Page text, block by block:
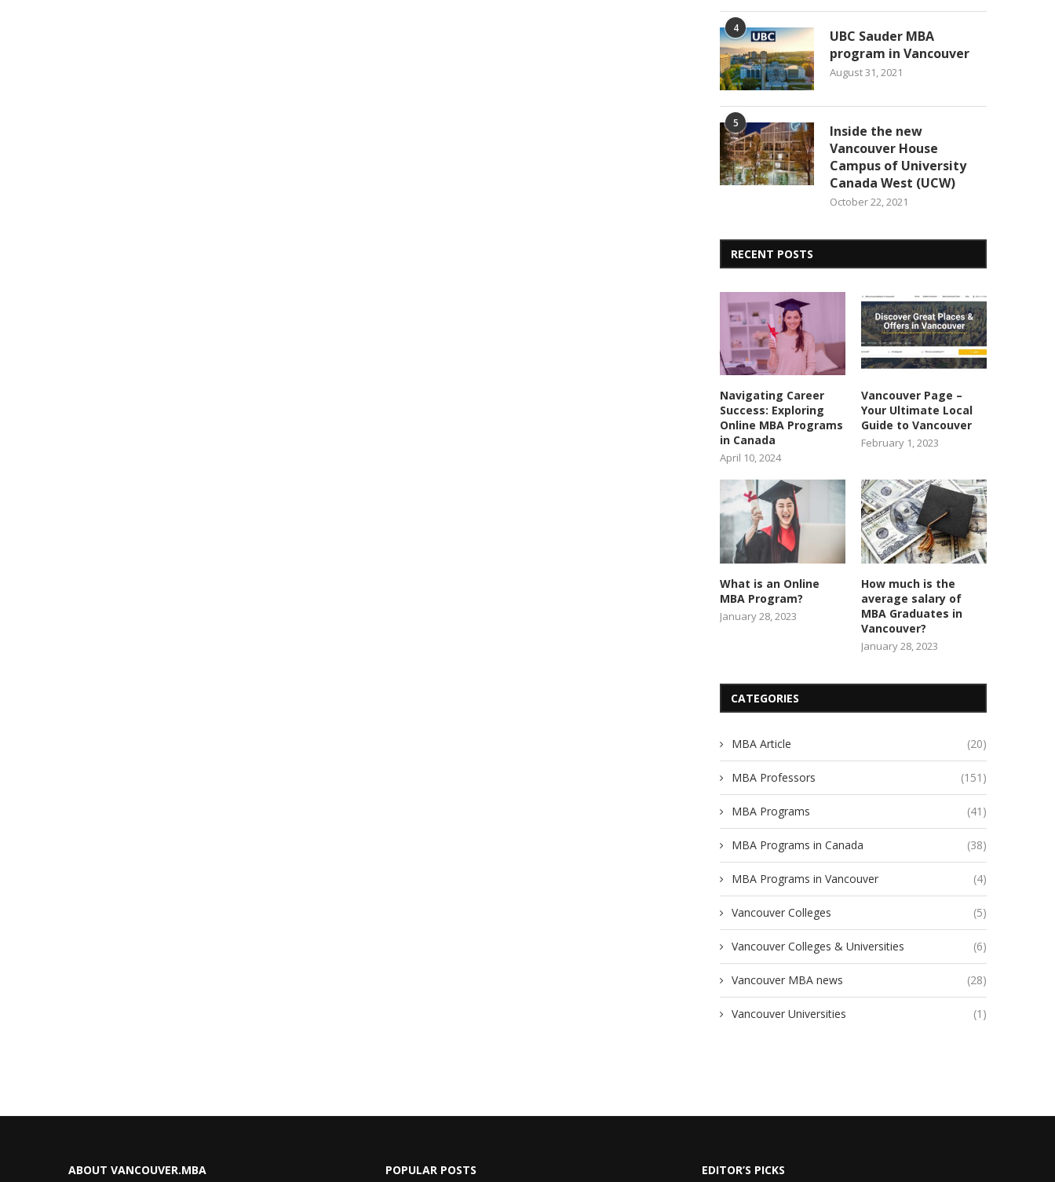
4
UBC Sauder MBA
program in Vancouver
August 31, 2021
5
Inside the new
Vancouver House
Campus of University
Canada West (UCW)
October 22, 2021
RECENT POSTS
Navigating Career
Success: Exploring
Online MBA Programs
in Canada
April 10, 2024
Vancouver Page –
Your Ultimate Local
Guide to Vancouver
February 1, 2023
What is an Online
MBA Program?
January 28, 2023
How much is the
average salary of
MBA Graduates in
Vancouver?
January 28, 2023
CATEGORIES
MBA Article (20)
MBA Professors (151)
MBA Programs (41)
MBA Programs in Canada (38)
MBA Programs in Vancouver (4)
Vancouver Colleges (5)
Vancouver Colleges & Universities (6)
Vancouver MBA news (28)
Vancouver Universities (1)
ABOUT VANCOUVER.MBA POPULAR POSTS EDITOR’S PICKS